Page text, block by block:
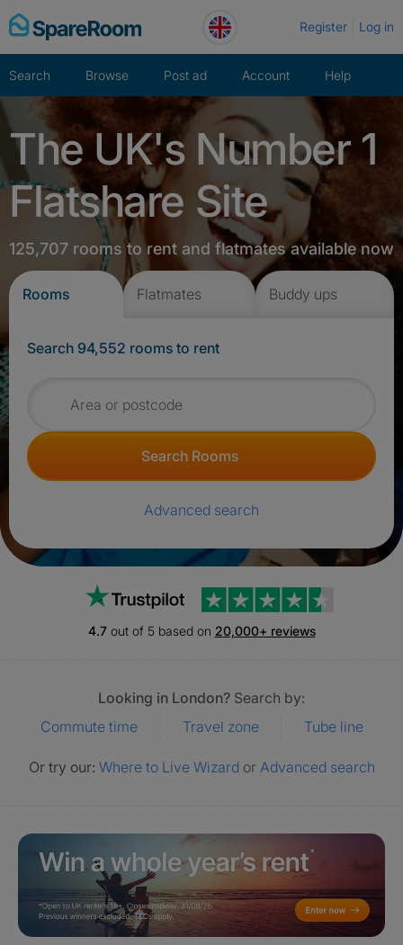
Skip
to
Register Log in
Search Browse Post ad Account Help
The UK's Number 1
Flatshare Site
125,707 rooms to rent and flatmates available now
Rooms Flatmates Buddy ups
Search 94,552 rooms to rent
Search for rooms
Search Rooms
Advanced search
4.7out of 5 based on 20,000+ reviews
Looking in London? Search by:
Commute time
Travel zone Tube line
Or try our: Where to Live Wizard or Advanced search